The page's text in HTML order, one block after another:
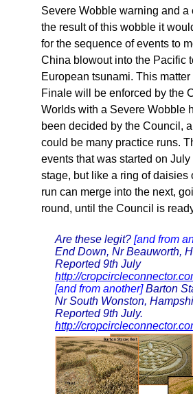
Severe Wobble warning and a
the result of this wobble it
for the sequence of events to
China blowout into the Pacific
European tsunami. This
Finale will be enforced by the
Worlds with a Severe Wobble
been decided by the Council,
could be many practice runs.
events that was started on
stage, but like a ring of daisies
run can merge into the next,
round, until the Council is
Are these legit? [and from
End Down, Nr Beauworth,
Reported 9th July
http://
[and from another]Barton
Nr South Wonston,
Reported 9th July.
http://